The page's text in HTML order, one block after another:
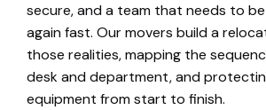
secure, and a team that needs to
again fast. Our movers build a
those realities, mapping the
desk and department, and
equipment from start to finish.